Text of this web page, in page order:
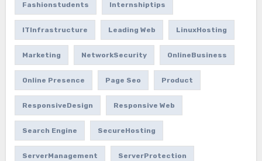
Fashionstudents Internshiptips
ITInfrastructure Leading Web LinuxHosting
Marketing NetworkSecurity OnlineBusiness
Online Presence Page Seo Product
ResponsiveDesign Responsive Web
Search Engine SecureHosting
ServerManagement ServerProtection